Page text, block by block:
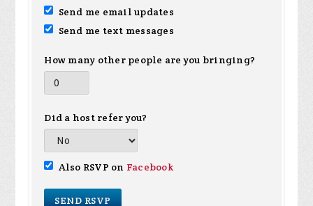
Send me email updates
Send me text messages
How many other people are you bringing?
Did a host refer you?
Also RSVP on Facebook